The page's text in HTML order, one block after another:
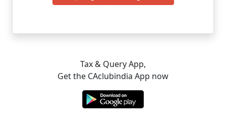
Tax & Query App,
Get the CAclubindia App now